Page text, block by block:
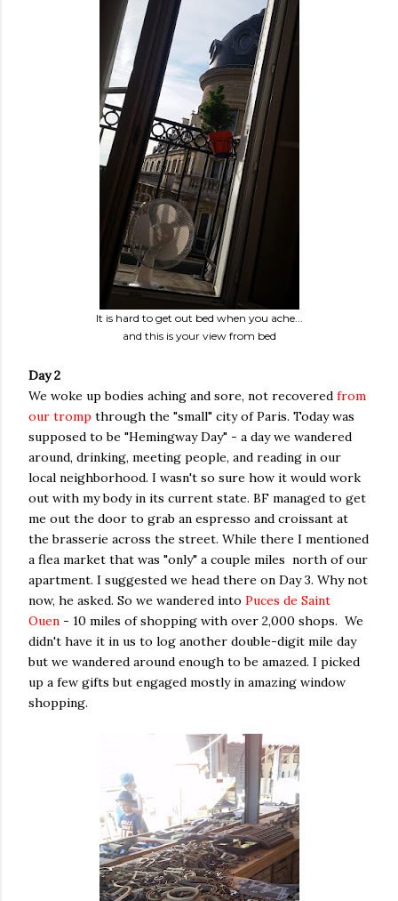
It is hard to get out bed when you ache...
and this is your view from bed
Day 2
We woke up bodies aching and sore, not recovered from
our tromp through the "small" city of Paris. Today was
supposed to be "Hemingway Day" - a day we wandered
around, drinking, meeting people, and reading in our
local neighborhood. I wasn't so sure how it would work
out with my body in its current state. BF managed to get
me out the door to grab an espresso and croissant at
the brasserie across the street. While there I mentioned
a flea market that was "only" a couple miles north of our
apartment. I suggested we head there on Day 3. Why not
now, he asked. So we wandered into Puces de Saint
Ouen - 10 miles of shopping with over 2,000 shops. We
didn't have it in us to log another double-digit mile day
but we wandered around enough to be amazed. I picked
up a few gifts but engaged mostly in amazing window
shopping.